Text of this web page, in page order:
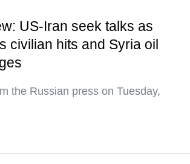
US-Iran seek talks as
civilian hits and Syria oil
the Russian press on Tuesday,